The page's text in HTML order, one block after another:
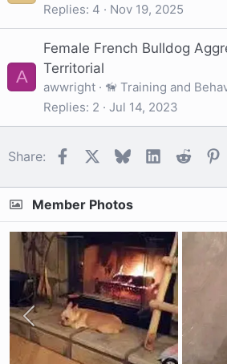
Replies 4 Nov 19, 2025
A
Female French Bulldog
Territorial
awwright
🦮 Training and
Replies 2 Jul 14, 2023
Share: FacebookBlueskyLinkedIn
Reddit
Member Photos